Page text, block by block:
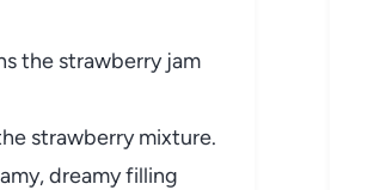
the strawberry jam
strawberry mixture.
dreamy filling